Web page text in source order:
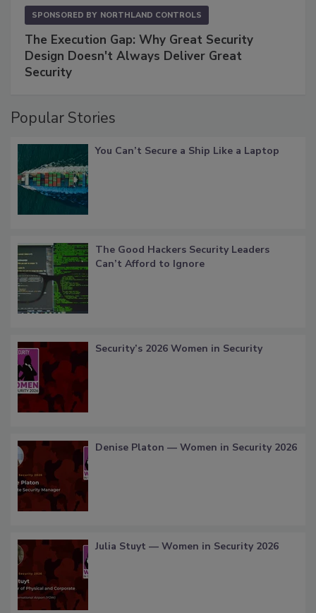
SPONSORED BY NORTHLAND CONTROLS
The Execution Gap: Why Great Security
Design Doesn't Always Deliver Great
Security
Popular Stories
You Can’t Secure a Ship Like a Laptop
The Good Hackers Security Leaders
Can’t Afford to Ignore
Security’s 2026 Women in Security
Denise Platon — Women in Security 2026
Julia Stuyt — Women in Security 2026